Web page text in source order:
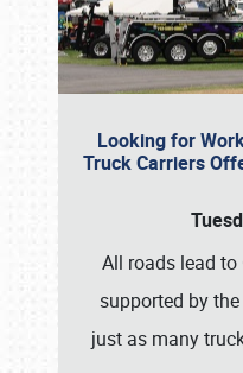
Looking for
Truck Carriers
All roads lead
supported by
just as many